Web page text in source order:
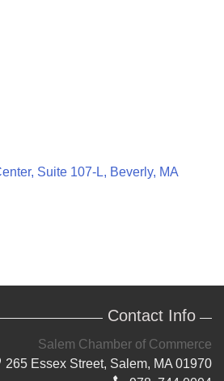
Suite 107-L Beverly MA
Contact Info
Salem Chamber of Commerce
265 Essex Street, Salem, MA 01970